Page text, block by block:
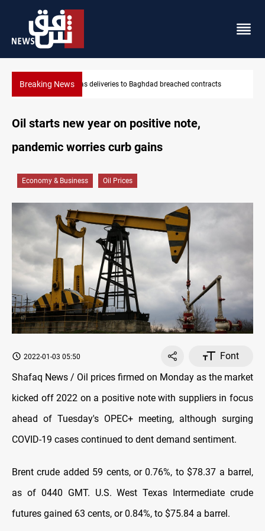
Breaking NewsVinicius Jr extends Real Madrid contract until 2032
Oil starts new year on positive note,
pandemic worries curb gains
Economy & Business Oil Prices
2022-01-03 05:50
Font
Shafaq News / Oil prices firmed on Monday as the market
kicked off 2022 on a positive note with suppliers in focus
ahead of Tuesday's OPEC+ meeting, although surging
COVID-19 cases continued to dent demand sentiment.
Brent crude added 59 cents, or 0.76%, to $78.37 a barrel,
as of 0440 GMT. U.S. West Texas Intermediate crude
futures gained 63 cents, or 0.84%, to $75.84 a barrel.